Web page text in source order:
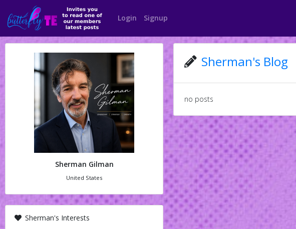
Login Signup
Sherman Gilman
United States
Sherman's Interests
Sherman's Blog
no posts